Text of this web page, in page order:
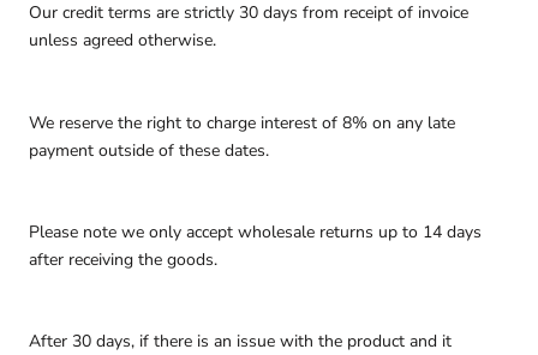
Our credit terms are strictly 30 days from receipt of invoice
unless agreed otherwise.
We reserve the right to charge interest of 8% on any late
payment outside of these dates.
Please note we only accept wholesale returns up to 14 days
after receiving the goods.
After 30 days, if there is an issue with the product and it